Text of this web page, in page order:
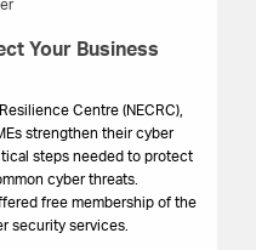
Your Business
Centre (NECRC),
strengthen their cyber
steps needed to protect
cyber threats.
free membership of the
security services.